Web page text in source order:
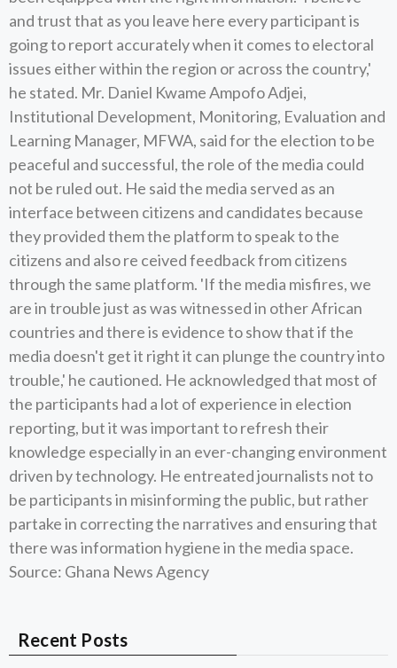
and trust that as you leave here every participant is
going to report accurately when it comes to electoral
issues either within the region or across the country,'
he stated. Mr. Daniel Kwame Ampofo Adjei,
Institutional Development, Monitoring, Evaluation and
Learning Manager, MFWA, said for the election to be
peaceful and successful, the role of the media could
not be ruled out. He said the media served as an
interface between citizens and candidates because
they provided them the platform to speak to the
citizens and also re ceived feedback from citizens
through the same platform. 'If the media misfires, we
are in trouble just as was witnessed in other African
countries and there is evidence to show that if the
media doesn't get it right it can plunge the country into
trouble,' he cautioned. He acknowledged that most of
the participants had a lot of experience in election
reporting, but it was important to refresh their
knowledge especially in an ever-changing environment
driven by technology. He entreated journalists not to
be participants in misinforming the public, but rather
partake in correcting the narratives and ensuring that
there was information hygiene in the media space.
Source: Ghana News Agency
Recent Posts